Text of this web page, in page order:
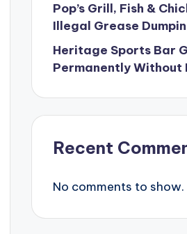
Pop’s Grill, Fish &
Illegal Grease
Heritage Sports Bar
Permanently Without
Recent
No comments to show.